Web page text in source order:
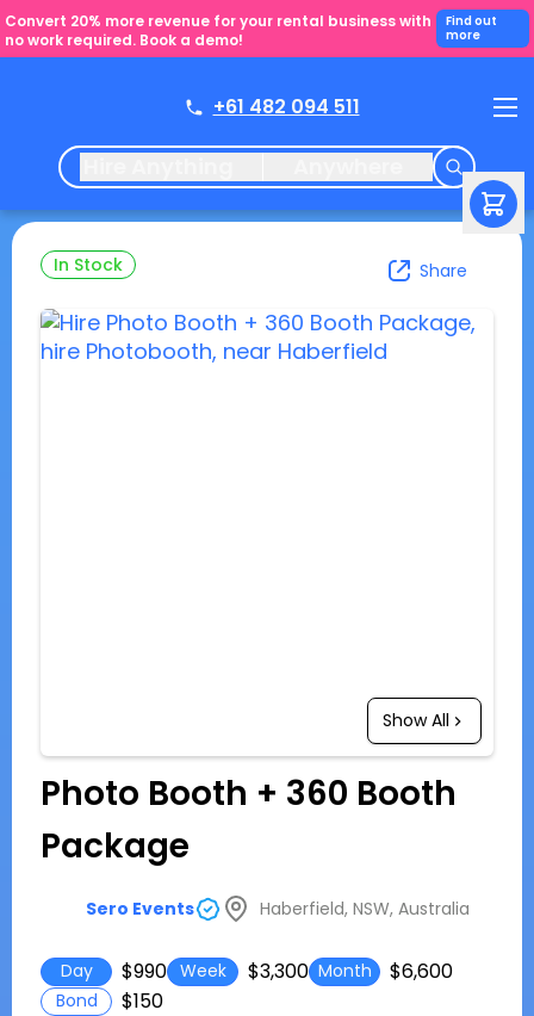
Convert 20% more revenue for your rental business with
no work required. Book a demo!
Find out
more
+61 482 094 511
In Stock Share
Show All
Photo Booth + 360 Booth
Package
Sero Events Haberfield, NSW, Australia
Day $990 Week $3,300 Month $6,600
Bond $150